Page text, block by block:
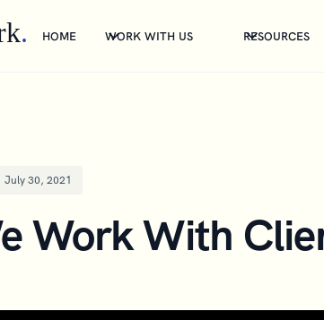
. HOME WORK WITH US RESOURCES
July 30, 2021
Work With